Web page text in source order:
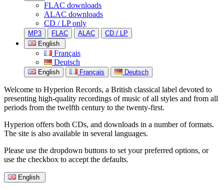
FLAC downloads
ALAC downloads
CD / LP only
MP3 FLAC ALAC
CD / LP
English
Français
Deutsch
English Français Deutsch
Welcome to Hyperion Records, a British classical label devoted to
presenting high-quality recordings of music of all styles and from all
periods from the twelfth century to the twenty-first.
Hyperion offers both CDs, and downloads in a number of formats.
The site is also available in several languages.
Please use the dropdown buttons to set your preferred options, or
use the checkbox to accept the defaults.
English